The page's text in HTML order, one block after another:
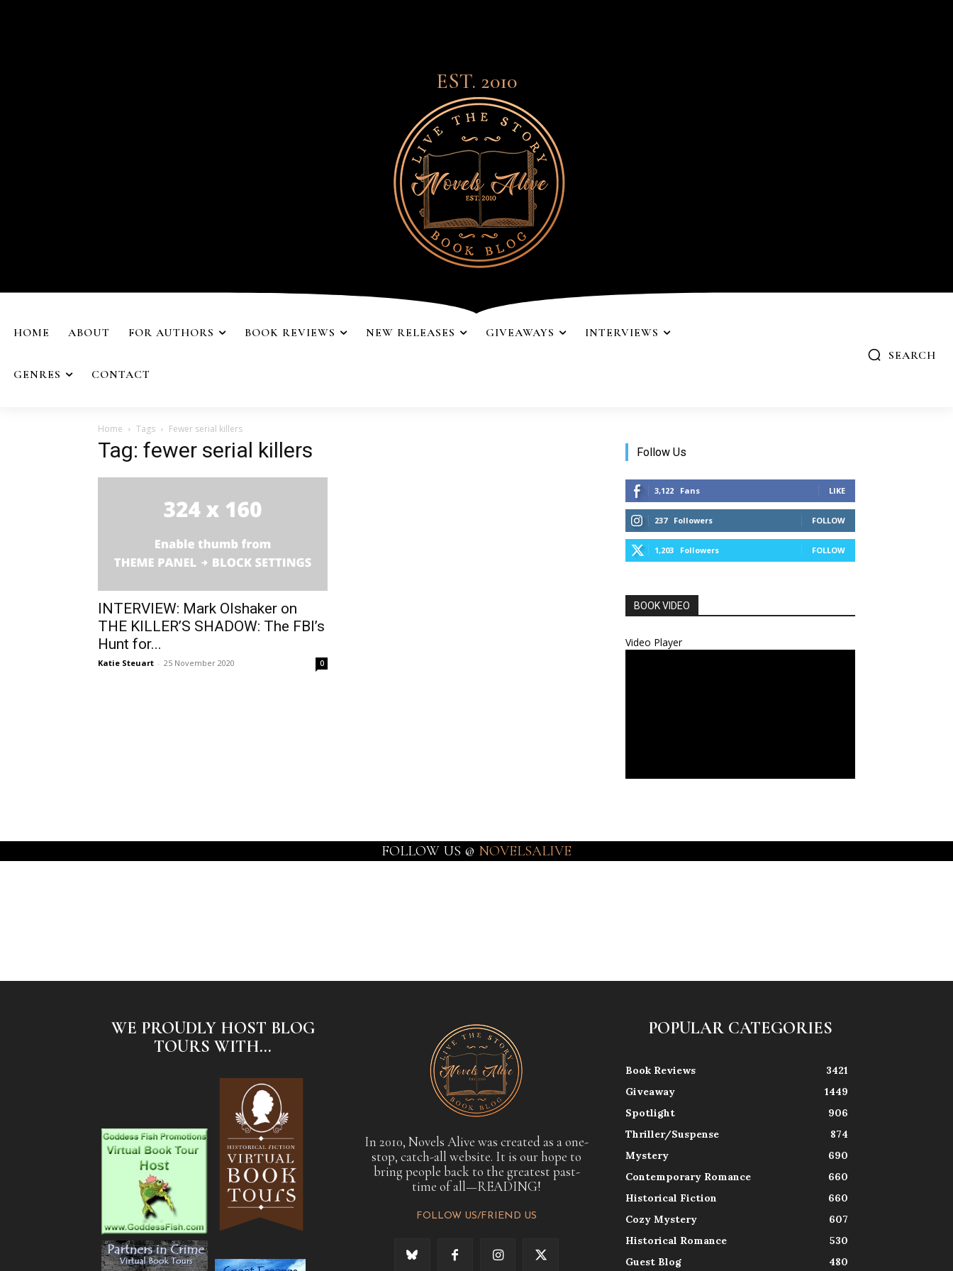
EST. 2010
HOME ABOUT FOR AUTHORS BOOK REVIEWS NEW RELEASES GIVEAWAYS INTERVIEWS
GENRES CONTACT
SEARCH
Home Tags Fewer serial killers
Tag: fewer serial killers
INTERVIEW: Mark Olshaker on
THE KILLER’S SHADOW: The FBI’s
Hunt for...
Katie Steuart - 25 November 2020 0
Follow Us
3,122 Fans LIKE
237 Followers FOLLOW
1,203 Followers FOLLOW
BOOK VIDEO
Video Player
FOLLOW US @ NOVELSALIVE
WE PROUDLY HOST BLOG
TOURS WITH...
In 2010, Novels Alive was created as a one-
stop, catch-all website. It is our hope to
bring people back to the greatest past-
time of all—READING!
FOLLOW US/FRIEND US
POPULAR CATEGORIES
Book Reviews
3421
Giveaway
1449
Spotlight
906
Thriller/Suspense
874
Mystery
690
Contemporary Romance
660
Historical Fiction
660
Cozy Mystery
607
Historical Romance
530
Guest Blog
480